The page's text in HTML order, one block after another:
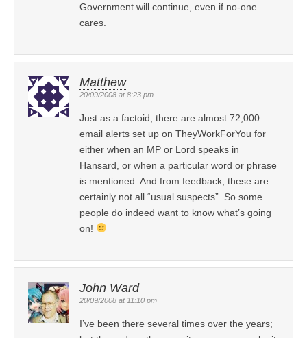
Government will continue, even if no-one
cares.
Matthew
20/09/2008 at 8:23 pm
Just as a factoid, there are almost 72,000
email alerts set up on TheyWorkForYou for
either when an MP or Lord speaks in
Hansard, or when a particular word or phrase
is mentioned. And from feedback, these are
certainly not all “usual suspects”. So some
people do indeed want to know what’s going
on!
John Ward
20/09/2008 at 11:10 pm
I’ve been there several times over the years;